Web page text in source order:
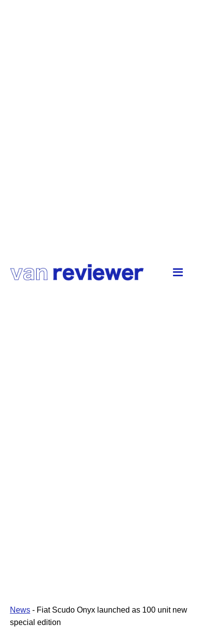
News - Fiat Scudo Onyx launched as 100 unit new
special edition